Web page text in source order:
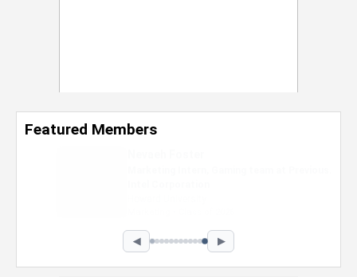
Featured Members
◀ ▶